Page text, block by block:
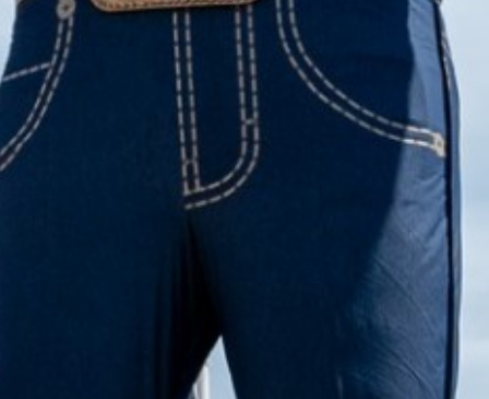
2022 November
2022 October
2022 September
2022 August
2022 February